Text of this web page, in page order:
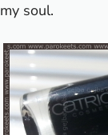
my soul.